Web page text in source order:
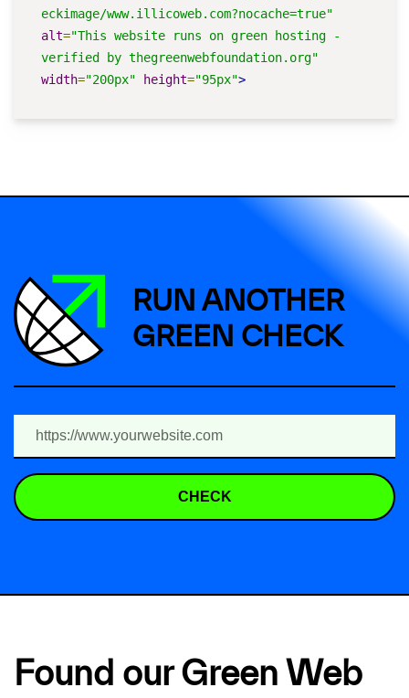
eckimage/www.illicoweb.com?nocache=true"
alt="This website runs on green hosting -
verified by thegreenwebfoundation.org"
width="200px" height="95px">
RUN ANOTHER
GREEN CHECK
CHECK
Found our Green Web